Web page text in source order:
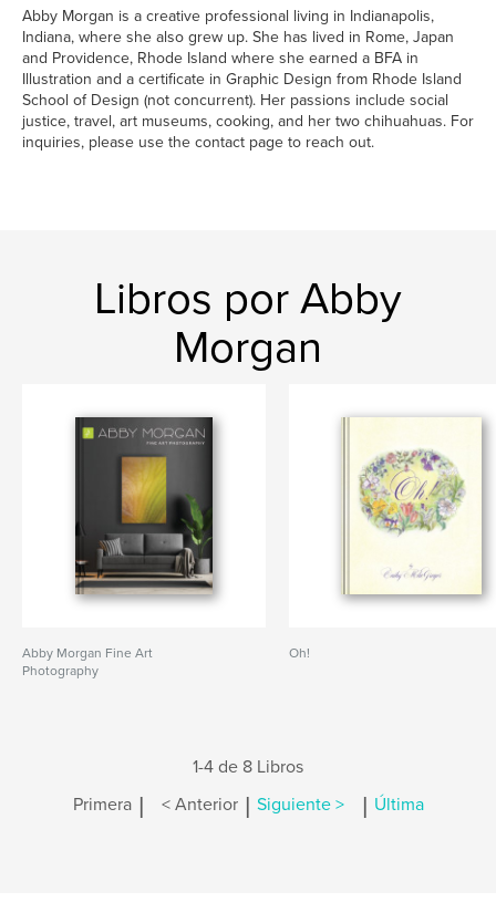
Abby Morgan is a creative professional living in Indianapolis,
Indiana, where she also grew up. She has lived in Rome, Japan
and Providence, Rhode Island where she earned a BFA in
Illustration and a certificate in Graphic Design from Rhode Island
School of Design (not concurrent). Her passions include social
justice, travel, art museums, cooking, and her two chihuahuas. For
inquiries, please use the contact page to reach out.
Libros por Abby
Morgan
Abby Morgan Fine Art
Photography
Oh!
1-4 de 8 Libros
Primera | < Anterior | Siguiente > | Última